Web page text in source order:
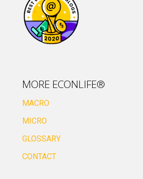
MORE ECONLIFE®
MACRO
MICRO
GLOSSARY
CONTACT